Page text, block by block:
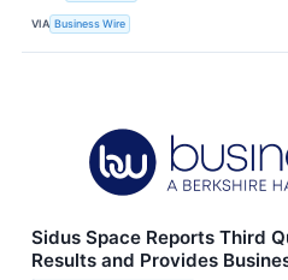
VIA Business Wire
Sidus Space Reports Third
Results and Provides